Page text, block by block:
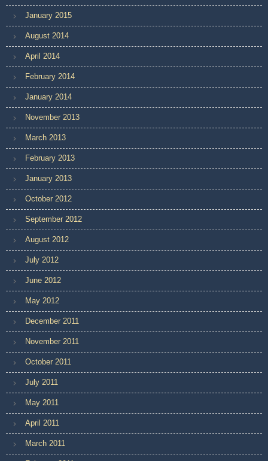
January 2015
August 2014
April 2014
February 2014
January 2014
November 2013
March 2013
February 2013
January 2013
October 2012
September 2012
August 2012
July 2012
June 2012
May 2012
December 2011
November 2011
October 2011
July 2011
May 2011
April 2011
March 2011